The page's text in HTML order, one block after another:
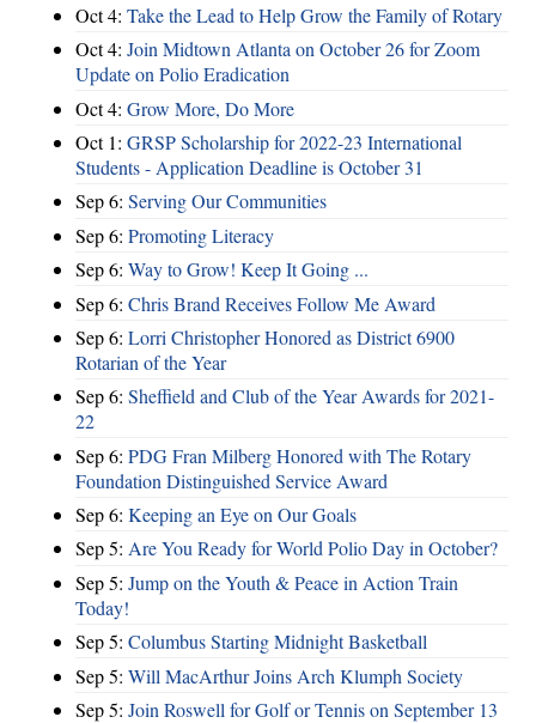
Oct 4: Take the Lead to Help Grow the Family of Rotary
Oct 4: Join Midtown Atlanta on October 26 for Zoom
Update on Polio Eradication
Oct 4: Grow More, Do More
Oct 1: GRSP Scholarship for 2022-23 International
Students - Application Deadline is October 31
Sep 6: Serving Our Communities
Sep 6: Promoting Literacy
Sep 6: Way to Grow! Keep It Going ...
Sep 6: Chris Brand Receives Follow Me Award
Sep 6: Lorri Christopher Honored as District 6900
Rotarian of the Year
Sep 6: Sheffield and Club of the Year Awards for 2021-
22
Sep 6: PDG Fran Milberg Honored with The Rotary
Foundation Distinguished Service Award
Sep 6: Keeping an Eye on Our Goals
Sep 5: Are You Ready for World Polio Day in October?
Sep 5: Jump on the Youth & Peace in Action Train
Today!
Sep 5: Columbus Starting Midnight Basketball
Sep 5: Will MacArthur Joins Arch Klumph Society
Sep 5: Join Roswell for Golf or Tennis on September 13